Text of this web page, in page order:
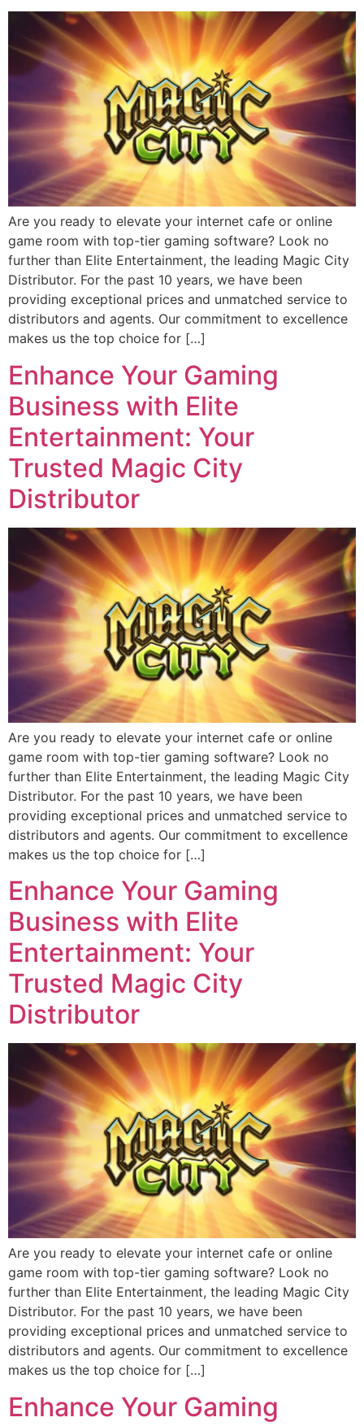
Are you ready to elevate your internet cafe or online
game room with top-tier gaming software? Look no
further than Elite Entertainment, the leading Magic City
Distributor. For the past 10 years, we have been
providing exceptional prices and unmatched service to
distributors and agents. Our commitment to excellence
makes us the top choice for […]
Enhance Your Gaming
Business with Elite
Entertainment: Your
Trusted Magic City
Distributor
Are you ready to elevate your internet cafe or online
game room with top-tier gaming software? Look no
further than Elite Entertainment, the leading Magic City
Distributor. For the past 10 years, we have been
providing exceptional prices and unmatched service to
distributors and agents. Our commitment to excellence
makes us the top choice for […]
Enhance Your Gaming
Business with Elite
Entertainment: Your
Trusted Magic City
Distributor
Are you ready to elevate your internet cafe or online
game room with top-tier gaming software? Look no
further than Elite Entertainment, the leading Magic City
Distributor. For the past 10 years, we have been
providing exceptional prices and unmatched service to
distributors and agents. Our commitment to excellence
makes us the top choice for […]
Enhance Your Gaming